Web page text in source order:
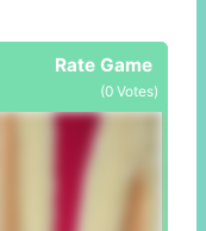
Rate Game
(0 Votes)